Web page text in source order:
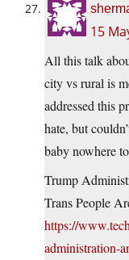
15
All this talk
city vs rural is
addressed this
hate, but
baby nowhere
Trump
Trans People
https://
administration-